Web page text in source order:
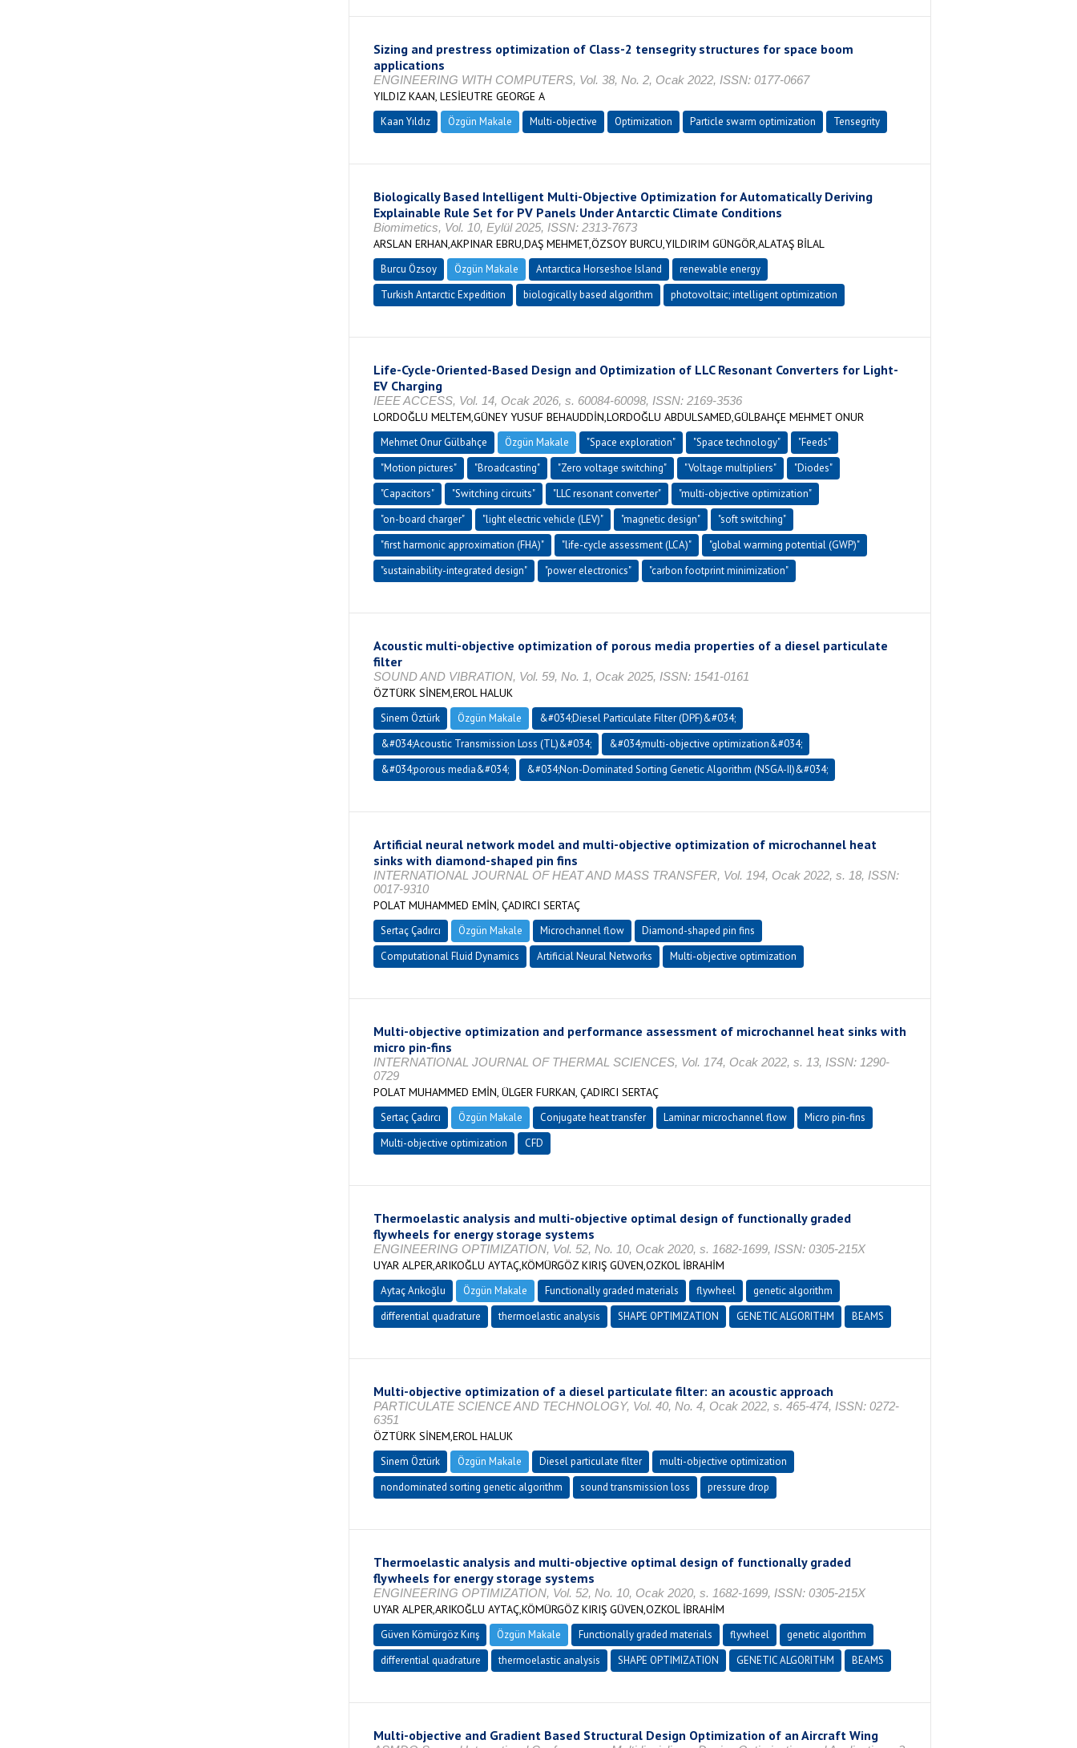
Sizing and prestress optimization of Class-2 tensegrity structures for space boom
applications
ENGINEERING WITH COMPUTERS, Vol. 38, No. 2, Ocak 2022, ISSN: 0177-0667
YILDIZ KAAN, LESİEUTRE GEORGE A
Kaan Yıldız Özgün Makale Multi-objective Optimization Particle swarm optimization Tensegrity
Biologically Based Intelligent Multi-Objective Optimization for Automatically Deriving
Explainable Rule Set for PV Panels Under Antarctic Climate Conditions
Biomimetics, Vol. 10, Eylül 2025, ISSN: 2313-7673
ARSLAN ERHAN,AKPINAR EBRU,DAŞ MEHMET,ÖZSOY BURCU,YILDIRIM GÜNGÖR,ALATAŞ BİLAL
Burcu Özsoy Özgün Makale Antarctica Horseshoe Island
renewable energy
Turkish Antarctic Expedition
biologically based algorithm photovoltaic; intelligent optimization
Life-Cycle-Oriented-Based Design and Optimization of LLC Resonant Converters for Light-
EV Charging
IEEE ACCESS, Vol. 14, Ocak 2026, s. 60084-60098, ISSN: 2169-3536
LORDOĞLU MELTEM,GÜNEY YUSUF BEHAUDDİN,LORDOĞLU ABDULSAMED,GÜLBAHÇE MEHMET ONUR
Mehmet Onur Gülbahçe Özgün Makale "Space exploration" "Space technology"
"Feeds"
"Motion pictures"
"Broadcasting" "Zero voltage switching" "Voltage multipliers"
"Diodes"
"Capacitors"
"Switching circuits" "LLC resonant converter"
"multi-objective optimization"
"on-board charger"
"light electric vehicle (LEV)" "magnetic design"
"soft switching"
"first harmonic approximation (FHA)"
"life-cycle assessment (LCA)"
"global warming potential (GWP)"
"sustainability-integrated design"
"power electronics" "carbon footprint minimization"
Acoustic multi-objective optimization of porous media properties of a diesel particulate
filter
SOUND AND VIBRATION, Vol. 59, No. 1, Ocak 2025, ISSN: 1541-0161
ÖZTÜRK SİNEM,EROL HALUK
Sinem Öztürk Özgün Makale
&#034;Diesel Particulate Filter (DPF)&#034;
&#034;Acoustic Transmission Loss (TL)&#034;
&#034;multi-objective optimization&#034;
&#034;porous media&#034;
&#034;Non-Dominated Sorting Genetic Algorithm (NSGA-II)&#034;
Artificial neural network model and multi-objective optimization of microchannel heat
sinks with diamond-shaped pin fins
INTERNATIONAL JOURNAL OF HEAT AND MASS TRANSFER, Vol. 194, Ocak 2022, s. 18, ISSN:
0017-9310
POLAT MUHAMMED EMİN, ÇADIRCI SERTAÇ
Sertaç Çadırcı Özgün Makale Microchannel flow
Diamond-shaped pin fins
Computational Fluid Dynamics
Artificial Neural Networks Multi-objective optimization
Multi-objective optimization and performance assessment of microchannel heat sinks with
micro pin-fins
INTERNATIONAL JOURNAL OF THERMAL SCIENCES, Vol. 174, Ocak 2022, s. 13, ISSN: 1290-
0729
POLAT MUHAMMED EMİN, ÜLGER FURKAN, ÇADIRCI SERTAÇ
Sertaç Çadırcı Özgün Makale Conjugate heat transfer Laminar microchannel flow
Micro pin-fins
Multi-objective optimization
CFD
Thermoelastic analysis and multi-objective optimal design of functionally graded
flywheels for energy storage systems
ENGINEERING OPTIMIZATION, Vol. 52, No. 10, Ocak 2020, s. 1682-1699, ISSN: 0305-215X
UYAR ALPER,ARIKOĞLU AYTAÇ,KÖMÜRGÖZ KIRIŞ GÜVEN,OZKOL İBRAHİM
Aytaç Arıkoğlu Özgün Makale Functionally graded materials flywheel
genetic algorithm
differential quadrature
thermoelastic analysis SHAPE OPTIMIZATION GENETIC ALGORITHM BEAMS
Multi-objective optimization of a diesel particulate filter: an acoustic approach
PARTICULATE SCIENCE AND TECHNOLOGY, Vol. 40, No. 4, Ocak 2022, s. 465-474, ISSN: 0272-
6351
ÖZTÜRK SİNEM,EROL HALUK
Sinem Öztürk Özgün Makale Diesel particulate filter
multi-objective optimization
nondominated sorting genetic algorithm
sound transmission loss pressure drop
Thermoelastic analysis and multi-objective optimal design of functionally graded
flywheels for energy storage systems
ENGINEERING OPTIMIZATION, Vol. 52, No. 10, Ocak 2020, s. 1682-1699, ISSN: 0305-215X
UYAR ALPER,ARIKOĞLU AYTAÇ,KÖMÜRGÖZ KIRIŞ GÜVEN,OZKOL İBRAHİM
Güven Kömürgöz Kırış Özgün Makale Functionally graded materials flywheel
genetic algorithm
differential quadrature
thermoelastic analysis SHAPE OPTIMIZATION GENETIC ALGORITHM BEAMS
Multi-objective and Gradient Based Structural Design Optimization of an Aircraft Wing